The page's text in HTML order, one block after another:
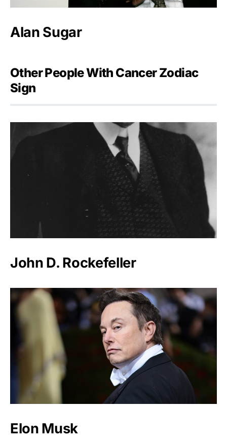
Alan Sugar
Other People With Cancer Zodiac
Sign
John D. Rockefeller
Elon Musk